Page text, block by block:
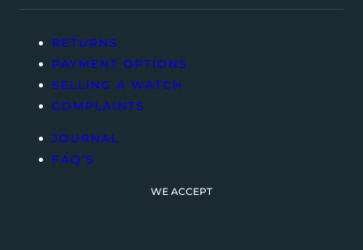
RETURNS
PAYMENT OPTIONS
SELLING A WATCH
COMPLAINTS
JOURNAL
FAQ’S
WE ACCEPT